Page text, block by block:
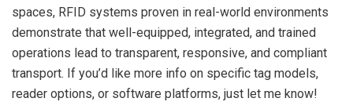
spaces, RFID systems proven in real-world environments
demonstrate that well-equipped, integrated, and trained
operations lead to transparent, responsive, and compliant
transport. If you’d like more info on specific tag models,
reader options, or software platforms, just let me know!